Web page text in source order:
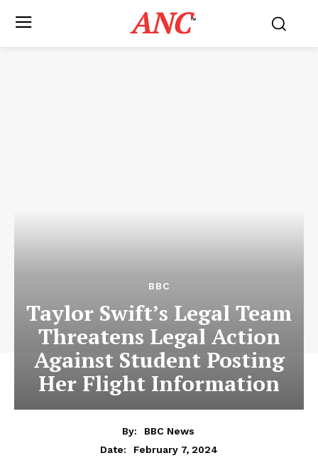
ANC™
BBC
Taylor Swift’s Legal Team
Threatens Legal Action
Against Student Posting
Her Flight Information
By:
BBC News
Date:
February 7, 2024